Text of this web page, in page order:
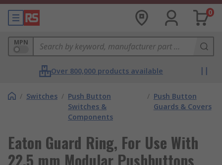
0
MPN
Over 800,000 products available
/ Switches / Push Button
Switches &
Components
/ Push Button
Guards & Covers
Eaton Guard Ring, For Use With
22.5 mm Modular Pushbuttons